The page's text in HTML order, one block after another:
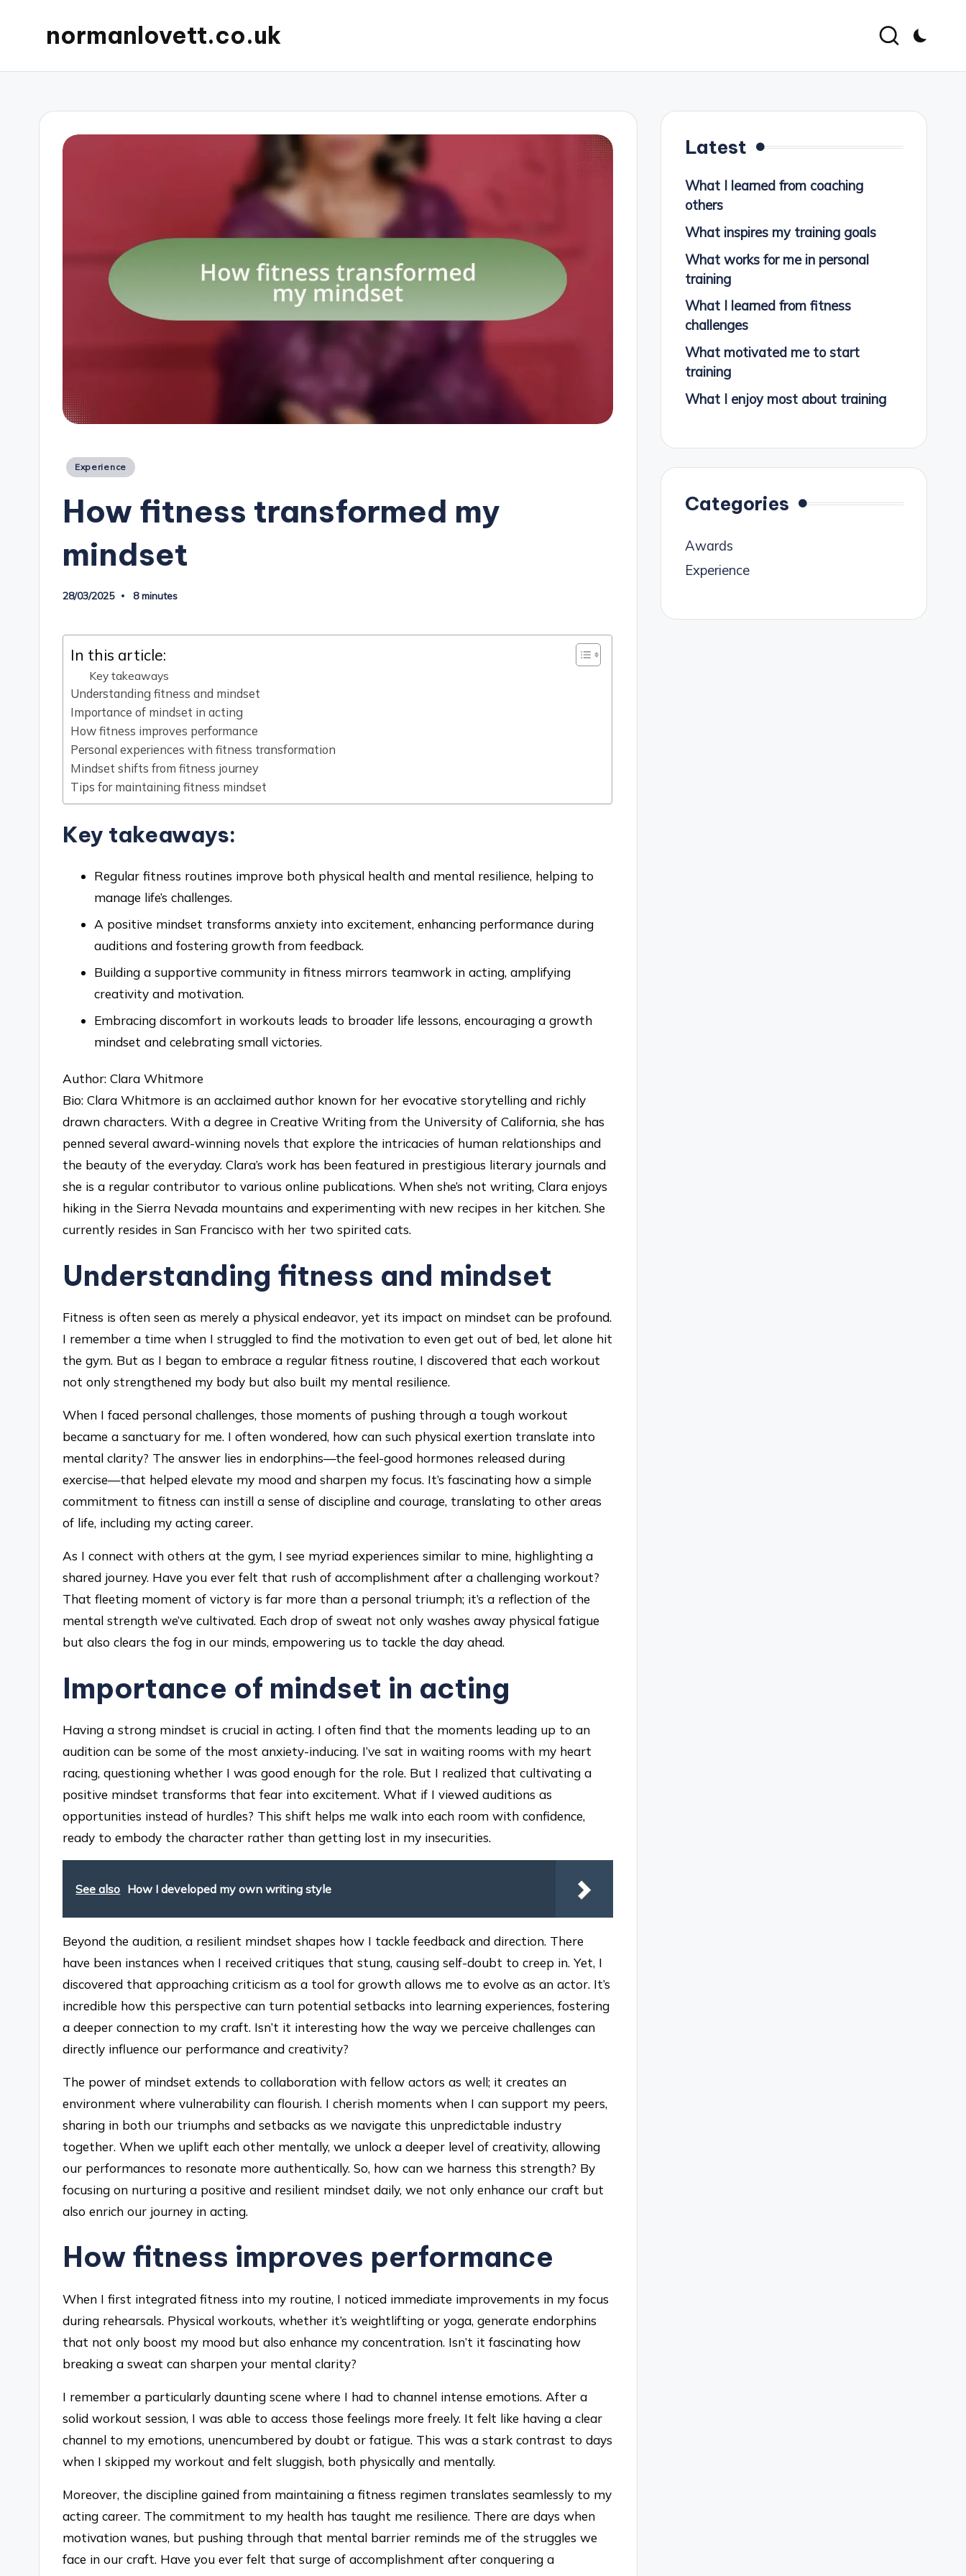
normanlovett.co.uk
Posted
Experience
How fitness transformed my
mindset
28/03/2025 8 minutes
In this article:
Key takeaways
Understanding fitness and mindset
Importance of mindset in acting
How fitness improves performance
Personal experiences with fitness transformation
Mindset shifts from fitness journey
Tips for maintaining fitness mindset
Key takeaways:
Regular fitness routines improve both physical health and mental resilience, helping to
manage life’s challenges.
A positive mindset transforms anxiety into excitement, enhancing performance during
auditions and fostering growth from feedback.
Building a supportive community in fitness mirrors teamwork in acting, amplifying
creativity and motivation.
Embracing discomfort in workouts leads to broader life lessons, encouraging a growth
mindset and celebrating small victories.
Author: Clara Whitmore
Bio: Clara Whitmore is an acclaimed author known for her evocative storytelling and richly
drawn characters. With a degree in Creative Writing from the University of California, she has
penned several award-winning novels that explore the intricacies of human relationships and
the beauty of the everyday. Clara’s work has been featured in prestigious literary journals and
she is a regular contributor to various online publications. When she’s not writing, Clara enjoys
hiking in the Sierra Nevada mountains and experimenting with new recipes in her kitchen. She
currently resides in San Francisco with her two spirited cats.
Understanding fitness and mindset
Fitness is often seen as merely a physical endeavor, yet its impact on mindset can be profound.
I remember a time when I struggled to find the motivation to even get out of bed, let alone hit
the gym. But as I began to embrace a regular fitness routine, I discovered that each workout
not only strengthened my body but also built my mental resilience.
When I faced personal challenges, those moments of pushing through a tough workout
became a sanctuary for me. I often wondered, how can such physical exertion translate into
mental clarity? The answer lies in endorphins—the feel-good hormones released during
exercise—that helped elevate my mood and sharpen my focus. It’s fascinating how a simple
commitment to fitness can instill a sense of discipline and courage, translating to other areas
of life, including my acting career.
As I connect with others at the gym, I see myriad experiences similar to mine, highlighting a
shared journey. Have you ever felt that rush of accomplishment after a challenging workout?
That fleeting moment of victory is far more than a personal triumph; it’s a reflection of the
mental strength we’ve cultivated. Each drop of sweat not only washes away physical fatigue
but also clears the fog in our minds, empowering us to tackle the day ahead.
Importance of mindset in acting
Having a strong mindset is crucial in acting. I often find that the moments leading up to an
audition can be some of the most anxiety-inducing. I’ve sat in waiting rooms with my heart
racing, questioning whether I was good enough for the role. But I realized that cultivating a
positive mindset transforms that fear into excitement. What if I viewed auditions as
opportunities instead of hurdles? This shift helps me walk into each room with confidence,
ready to embody the character rather than getting lost in my insecurities.
See also How I developed my own writing style
Beyond the audition, a resilient mindset shapes how I tackle feedback and direction. There
have been instances when I received critiques that stung, causing self-doubt to creep in. Yet, I
discovered that approaching criticism as a tool for growth allows me to evolve as an actor. It’s
incredible how this perspective can turn potential setbacks into learning experiences, fostering
a deeper connection to my craft. Isn’t it interesting how the way we perceive challenges can
directly influence our performance and creativity?
The power of mindset extends to collaboration with fellow actors as well; it creates an
environment where vulnerability can flourish. I cherish moments when I can support my peers,
sharing in both our triumphs and setbacks as we navigate this unpredictable industry
together. When we uplift each other mentally, we unlock a deeper level of creativity, allowing
our performances to resonate more authentically. So, how can we harness this strength? By
focusing on nurturing a positive and resilient mindset daily, we not only enhance our craft but
also enrich our journey in acting.
How fitness improves performance
When I first integrated fitness into my routine, I noticed immediate improvements in my focus
during rehearsals. Physical workouts, whether it’s weightlifting or yoga, generate endorphins
that not only boost my mood but also enhance my concentration. Isn’t it fascinating how
breaking a sweat can sharpen your mental clarity?
I remember a particularly daunting scene where I had to channel intense emotions. After a
solid workout session, I was able to access those feelings more freely. It felt like having a clear
channel to my emotions, unencumbered by doubt or fatigue. This was a stark contrast to days
when I skipped my workout and felt sluggish, both physically and mentally.
Moreover, the discipline gained from maintaining a fitness regimen translates seamlessly to my
acting career. The commitment to my health has taught me resilience. There are days when
motivation wanes, but pushing through that mental barrier reminds me of the struggles we
face in our craft. Have you ever felt that surge of accomplishment after conquering a
Latest
What I learned from coaching
others
What inspires my training goals
What works for me in personal
training
What I learned from fitness
challenges
What motivated me to start
training
What I enjoy most about training
Categories
Awards
Experience